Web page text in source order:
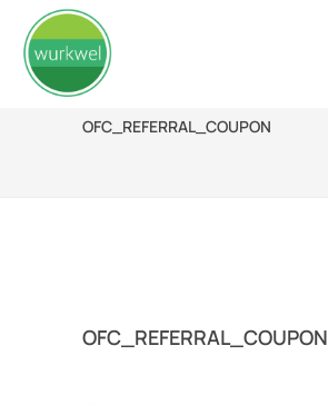
OFC_REFERRAL_COUPON
OFC_REFERRAL_COUPON